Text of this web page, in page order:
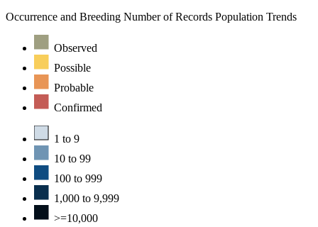
Occurrence and Breeding Number of Records Population Trends
Observed
Possible
Probable
Confirmed
1 to 9
10 to 99
100 to 999
1,000 to 9,999
>=10,000